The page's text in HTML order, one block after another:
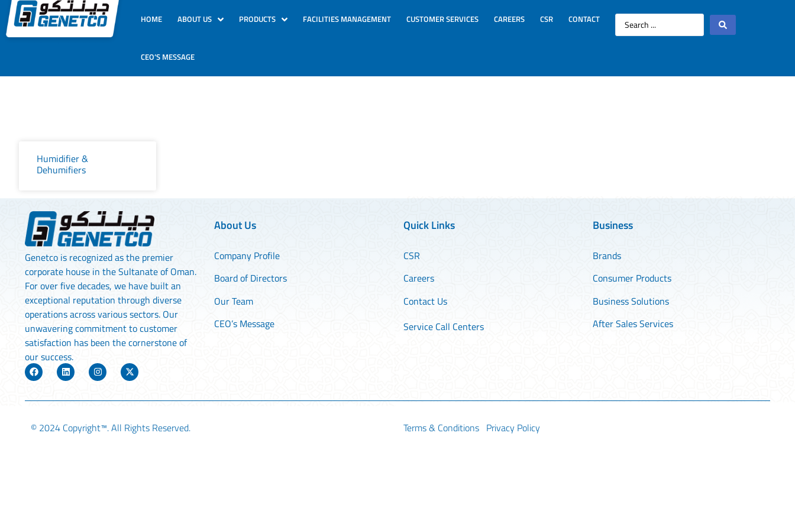
HOME ABOUT US PRODUCTS FACILITIES MANAGEMENT CUSTOMER SERVICES CAREERS CSR CONTACT
CEO’S MESSAGE
Humidifier &
Dehumifiers
Genetco is recognized as the premier
corporate house in the Sultanate of Oman.
For over five decades, we have built an
exceptional reputation through diverse
operations across various sectors. Our
unwavering commitment to customer
satisfaction has been the cornerstone of
our success.
About Us
Company Profile
Board of Directors
Our Team
CEO’s Message
Quick Links
CSR
Careers
Contact Us
Service Call Centers
Business
Brands
Consumer Products
Business Solutions
After Sales Services
© 2024 Copyright™. All Rights Reserved. Terms & Conditions Privacy Policy